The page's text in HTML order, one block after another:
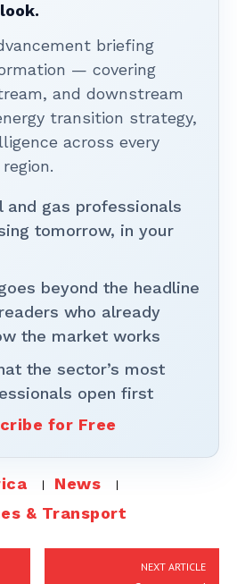
briefing
— covering
and downstream
transition strategy,
across every
and gas professionals
tomorrow, in your
beyond the headline
who already
the market works
the sector’s most
open first
for Free
News
& Transport
NEXT ARTICLE